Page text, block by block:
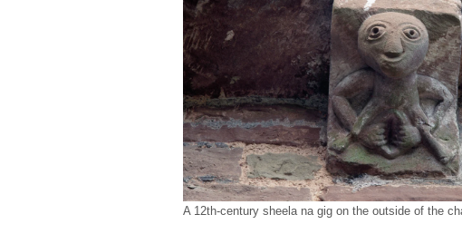
A 12th-century sheela na gig on the outside of the